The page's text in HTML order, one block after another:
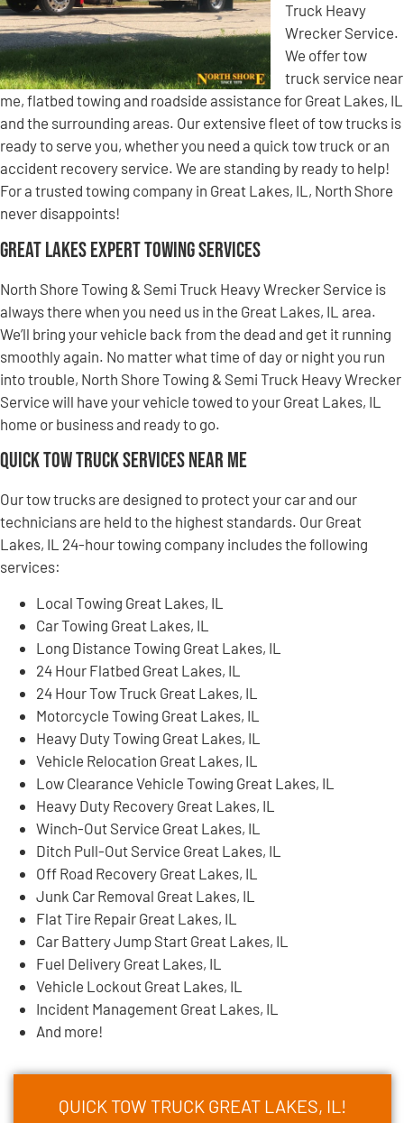
Truck Heavy
Wrecker Service.
We offer tow
truck service near
me, flatbed towing and roadside assistance for Great Lakes, IL
and the surrounding areas. Our extensive fleet of tow trucks is
ready to serve you, whether you need a quick tow truck or an
accident recovery service. We are standing by ready to help!
For a trusted towing company in Great Lakes, IL, North Shore
never disappoints!
Great Lakes Expert Towing Services
North Shore Towing & Semi Truck Heavy Wrecker Service is
always there when you need us in the Great Lakes, IL area.
We’ll bring your vehicle back from the dead and get it running
smoothly again. No matter what time of day or night you run
into trouble, North Shore Towing & Semi Truck Heavy Wrecker
Service will have your vehicle towed to your Great Lakes, IL
home or business and ready to go.
Quick Tow Truck Services Near Me
Our tow trucks are designed to protect your car and our
technicians are held to the highest standards. Our Great
Lakes, IL 24-hour towing company includes the following
services:
Local Towing Great Lakes, IL
Car Towing Great Lakes, IL
Long Distance Towing Great Lakes, IL
24 Hour Flatbed Great Lakes, IL
24 Hour Tow Truck Great Lakes, IL
Motorcycle Towing Great Lakes, IL
Heavy Duty Towing Great Lakes, IL
Vehicle Relocation Great Lakes, IL
Low Clearance Vehicle Towing Great Lakes, IL
Heavy Duty Recovery Great Lakes, IL
Winch-Out Service Great Lakes, IL
Ditch Pull-Out Service Great Lakes, IL
Off Road Recovery Great Lakes, IL
Junk Car Removal Great Lakes, IL
Flat Tire Repair Great Lakes, IL
Car Battery Jump Start Great Lakes, IL
Fuel Delivery Great Lakes, IL
Vehicle Lockout Great Lakes, IL
Incident Management Great Lakes, IL
And more!
QUICK TOW TRUCK GREAT LAKES, IL!